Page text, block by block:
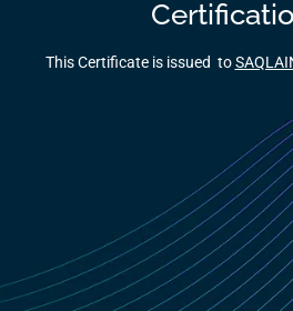
This Certificate is issued to